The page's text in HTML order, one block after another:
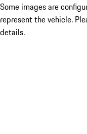
Some images are
represent the vehicle.
details.